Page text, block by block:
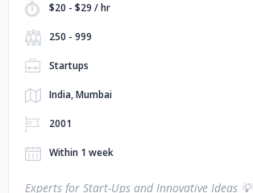
$20 - $29 / hr
250 - 999
Startups
India, Mumbai
2001
Within 1 week
Experts for Start-Ups and Innovative Ideas 💡